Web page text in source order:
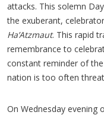
attacks. This solemn
the exuberant,
Ha’Atzmaut. This rapid
remembrance to
constant reminder of
nation is too often
On Wednesday evening